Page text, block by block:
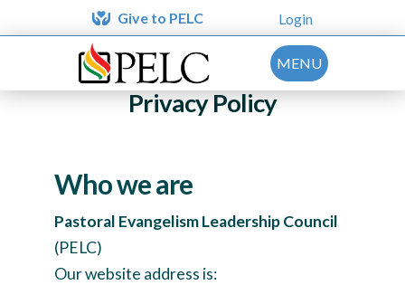
Give to PELC Login
MENU
Privacy Policy
Who we are
Pastoral Evangelism Leadership Council
(PELC)
Our website address is: